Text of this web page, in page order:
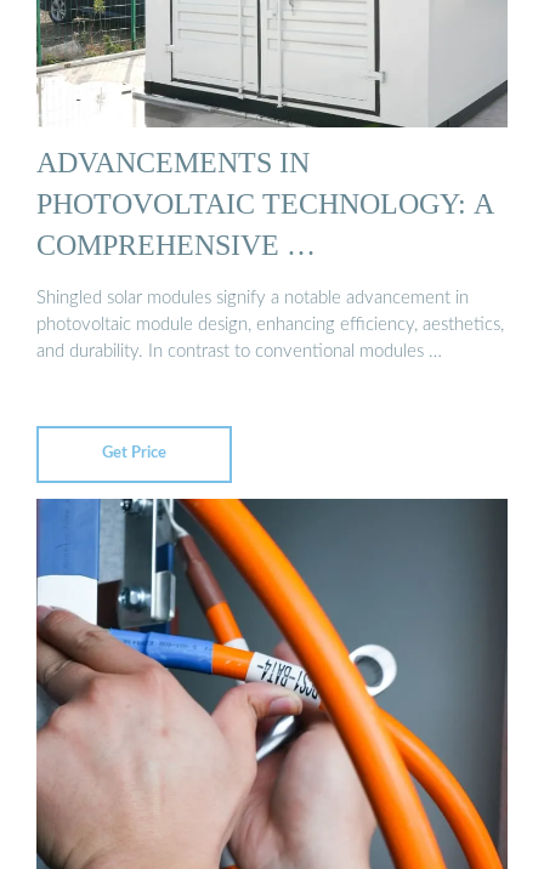
ADVANCEMENTS IN
PHOTOVOLTAIC TECHNOLOGY: A
COMPREHENSIVE …
Shingled solar modules signify a notable advancement in
photovoltaic module design, enhancing efficiency, aesthetics,
and durability. In contrast to conventional modules …
Get Price